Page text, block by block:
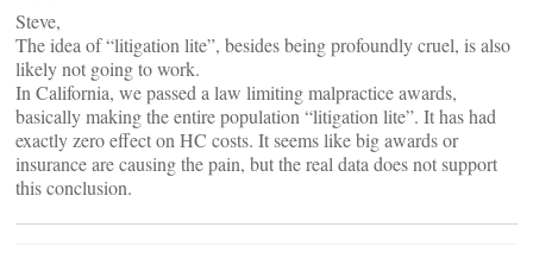
Steve,
The idea of “litigation lite”, besides being profoundly cruel, is also
likely not going to work.
In California, we passed a law limiting malpractice awards,
basically making the entire population “litigation lite”. It has had
exactly zero effect on HC costs. It seems like big awards or
insurance are causing the pain, but the real data does not support
this conclusion.